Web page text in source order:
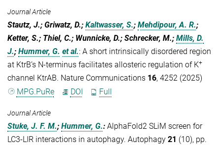
Journal Article
Stautz, J.; Griwatz, D.; Kaltwasser, S.; Mehdipour, A. R.;
Ketter, S.; Thiel, C.; Wunnicke, D.; Schrecker, M.; Mills, D.
J.; Hummer, G. et al.: A short intrinsically disordered region
at KtrB’s N-terminus facilitates allosteric regulation of K+
channel KtrAB. Nature Communications 16, 4252 (2025)
MPG.PuRe
DOI Full
Journal Article
Stuke, J. F. M.; Hummer, G.: AlphaFold2 SLiM screen for
LC3-LIR interactions in autophagy. Autophagy 21 (10), pp.